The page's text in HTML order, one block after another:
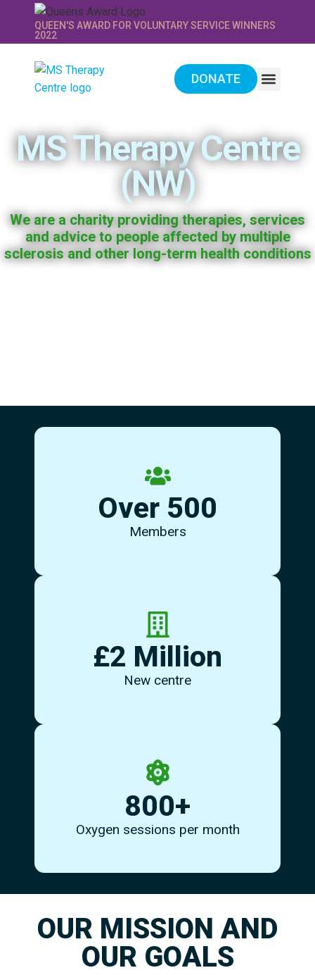
QUEEN'S AWARD FOR VOLUNTARY SERVICE WINNERS
2022
DONATE
MS Therapy Centre
(NW)
We are a charity providing therapies, services
and advice to people affected by multiple
sclerosis and other long-term health conditions
Over 500
Members
Our members and centre users are a brilliant
community of supportive individuals - come and meet
some new friends.
£2 Million
New centre
Eccles is the new home of MS Therapy Centre NW. We
are very proud of our new facility and are ready to
welcome you - drop in and see us soon.
800+
Oxygen sessions per month
We have 2 chambers to provide oxygen under
pressure, plus can provide surface oxygen or Airnergy
as alternatives.
OUR MISSION AND
OUR GOALS